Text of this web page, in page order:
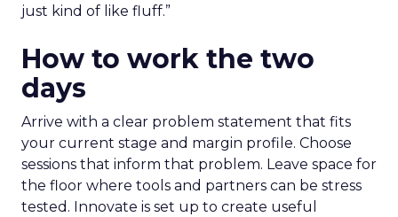
just kind of like fluff.”
How to work the two
days
Arrive with a clear problem statement that fits
your current stage and margin profile. Choose
sessions that inform that problem. Leave space for
the floor where tools and partners can be stress
tested. Innovate is set up to create useful